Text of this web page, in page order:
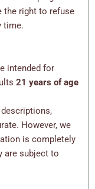
the right to refuse
time.
intended for
21 years of age
However, we
is completely
are subject to